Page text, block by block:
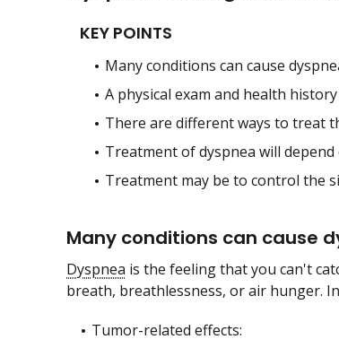
KEY POINTS
Many conditions can cause
A physical exam and health
There are different ways to treat
Treatment of dyspnea will
Treatment may be to control the
Many conditions can cause
Dyspnea is the feeling that you can't
breath, breathlessness, or air hunger.
Tumor-related effects: